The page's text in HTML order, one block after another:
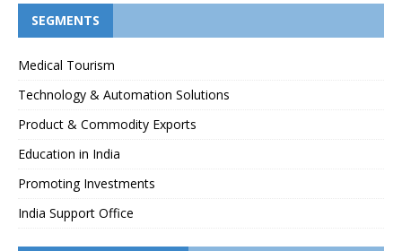
SEGMENTS
Medical Tourism
Technology & Automation Solutions
Product & Commodity Exports
Education in India
Promoting Investments
India Support Office